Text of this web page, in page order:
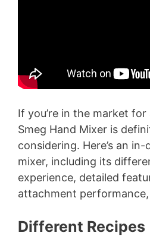
If you’re in the market
Smeg Hand Mixer is
considering. Here’s an
mixer, including its
experience, detailed
attachment
Different Recipes